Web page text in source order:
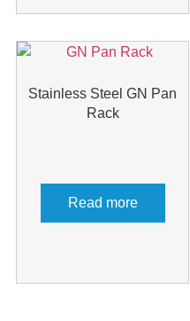
Stainless Steel GN Pan
Rack
Read more